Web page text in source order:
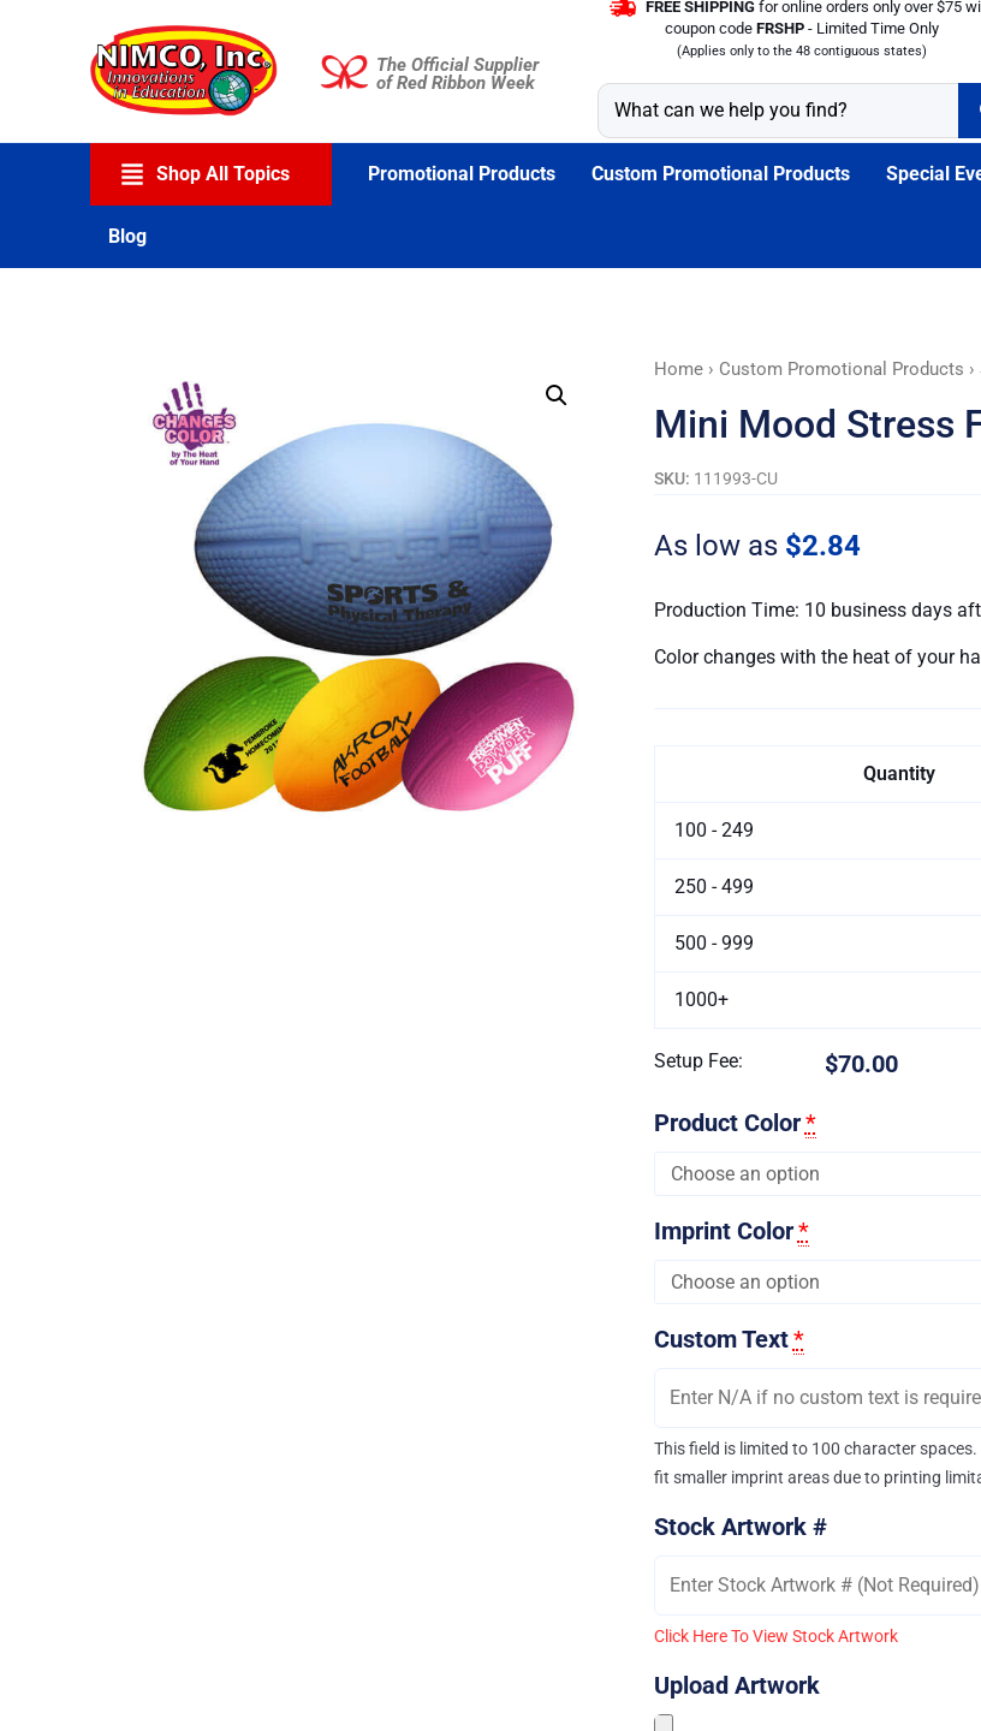
The Official Supplier
of Red Ribbon Week
FREE SHIPPING for online orders only over $75
coupon code FRSHP - Limited Time Only
(Applies only to the 48 contiguous states)
Shop All Topics Promotional Products Custom Promotional Products Special
Blog
Home› Custom Promotional Products ›
Mini Mood Stress
SKU: 111993-CU
As low as $2.84
Production Time: 10 business days
Color changes with the heat of your
Quantity
100 - 249
250 - 499
500 - 999
1000+
Setup Fee: $70.00
Product Color*
Imprint Color*
Custom Text*
This field is limited to 100 character
fit smaller imprint areas due to printing
Stock Artwork #
Click Here To View Stock Artwork
Upload Artwork
Mini
Stress
-
quantity